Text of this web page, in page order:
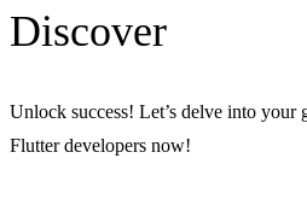
Discover
Unlock success! Let’s delve into your
Flutter developers now!